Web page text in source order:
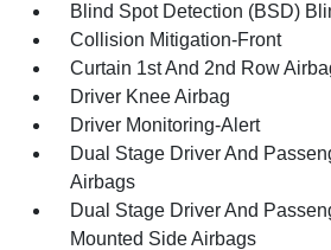
Blind Spot Detection (BSD)
Collision Mitigation-Front
Curtain 1st And 2nd Row
Driver Knee Airbag
Driver Monitoring-Alert
Dual Stage Driver And
Airbags
Dual Stage Driver And
Mounted Side Airbags